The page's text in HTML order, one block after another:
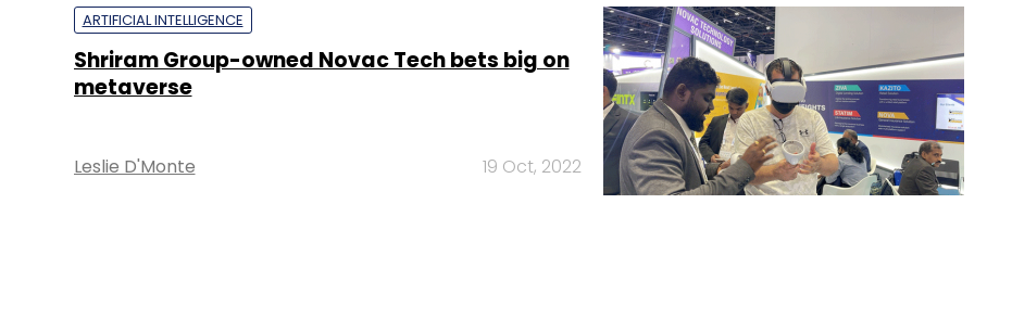
ARTIFICIAL INTELLIGENCE
Shriram Group-owned Novac Tech bets big on
metaverse
Leslie D'Monte 19 Oct, 2022